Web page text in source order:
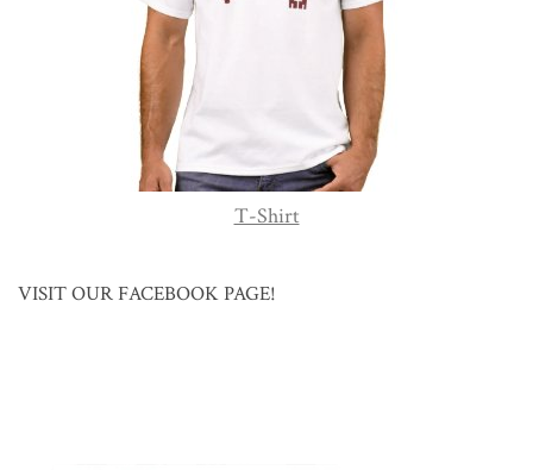
T-Shirt
VISIT OUR FACEBOOK PAGE!